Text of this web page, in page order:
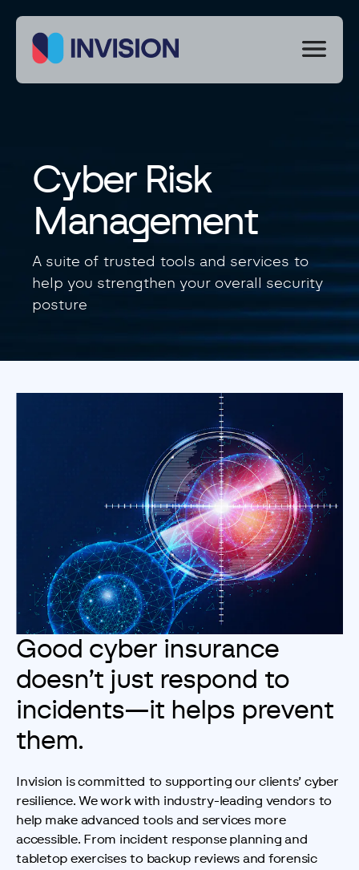
Cyber Risk
Management
A suite of trusted tools and services to
help you strengthen your overall security
posture
Good cyber insurance
doesn’t just respond to
incidents—it helps prevent
them.
Invision is committed to supporting our clients’ cyber
resilience. We work with industry-leading vendors to
help make advanced tools and services more
accessible. From incident response planning and
tabletop exercises to backup reviews and forensic
use
consent